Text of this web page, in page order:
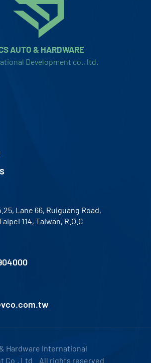
AUTO & HARDWARE
Development co., ltd.
Lane 66, Ruiguang Road,
114, Taiwan, R.O.C
Hardware International
Co., Ltd. All rights reserved.